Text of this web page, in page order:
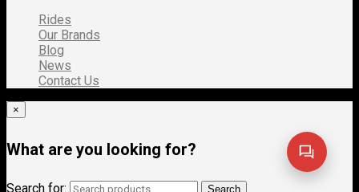
Rides
Our Brands
Blog
News
Contact Us
×
What are you looking for?
Search for: Search